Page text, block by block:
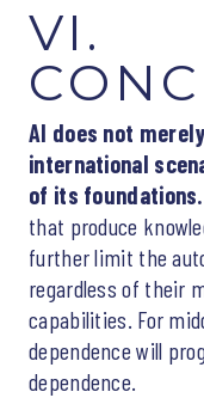
VI.
AI does not
international
of its foundations.
that produce
further limit the
regardless of their
capabilities. For
dependence will
dependence.